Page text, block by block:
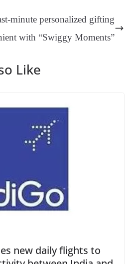
sl
at
minute personalized gifting
with “Swiggy Moments”
Like
new daily flights to